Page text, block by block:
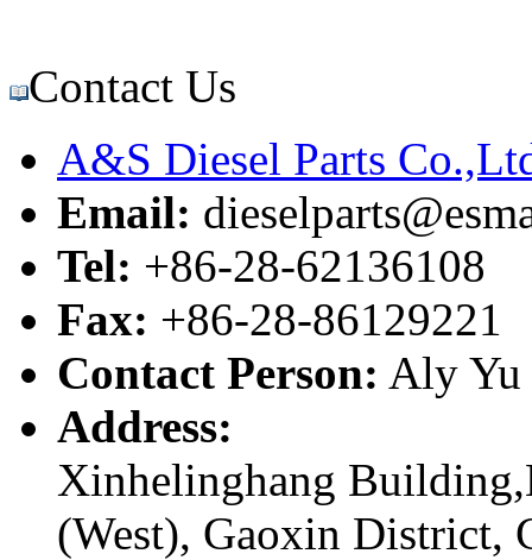
Contact Us
A&S Diesel Parts
Email:
Tel: +86-28-62136108
Fax: +86-28-86129221
Contact Person: Aly Yu
Address:
Xinhelinghang
(West), Gaoxin District,